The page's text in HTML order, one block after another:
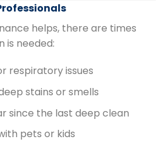
helps, there are times
is needed:
respiratory issues
stains or smells
since the last deep clean
pets or kids